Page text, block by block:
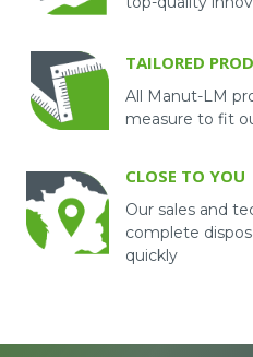
TAILORED
All Manut-LM
measure to fit
CLOSE TO YOU
Our sales and
complete
quickly